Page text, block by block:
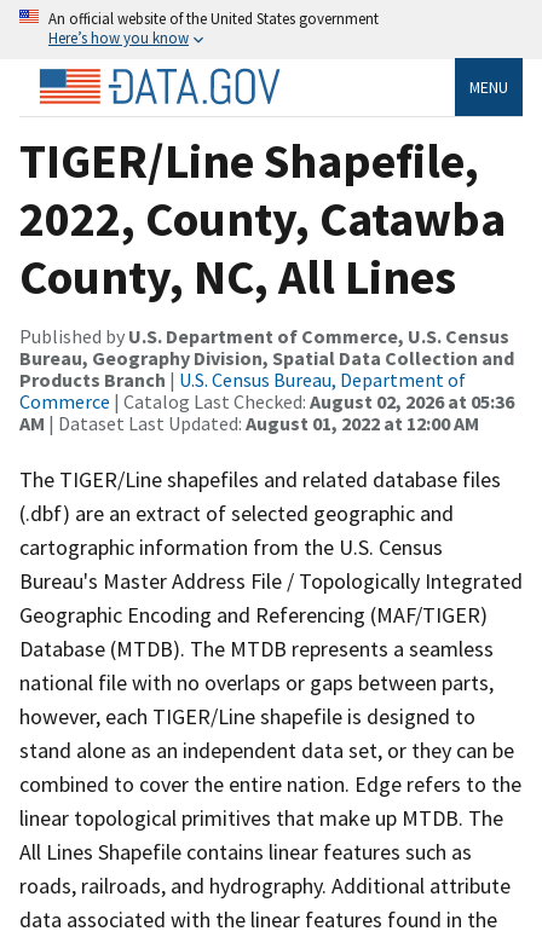
An official website of the United States government
Here’s how you know
MENU
TIGER/Line Shapefile,
2022, County, Catawba
County, NC, All Lines
Published by U.S. Department of Commerce, U.S. Census
Bureau, Geography Division, Spatial Data Collection and
Products Branch | U.S. Census Bureau, Department of
Commerce | Catalog Last Checked: August 02, 2026 at 05:36
AM | Dataset Last Updated: August 01, 2022 at 12:00 AM
The TIGER/Line shapefiles and related database files
(.dbf) are an extract of selected geographic and
cartographic information from the U.S. Census
Bureau's Master Address File / Topologically Integrated
Geographic Encoding and Referencing (MAF/TIGER)
Database (MTDB). The MTDB represents a seamless
national file with no overlaps or gaps between parts,
however, each TIGER/Line shapefile is designed to
stand alone as an independent data set, or they can be
combined to cover the entire nation. Edge refers to the
linear topological primitives that make up MTDB. The
All Lines Shapefile contains linear features such as
roads, railroads, and hydrography. Additional attribute
data associated with the linear features found in the